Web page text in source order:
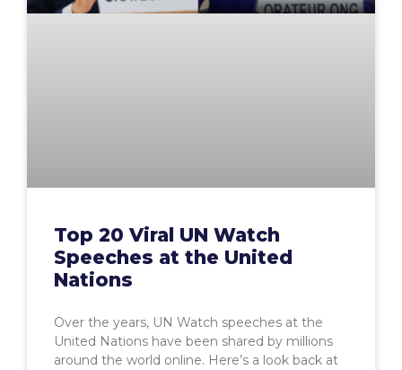
Top 20 Viral UN Watch
Speeches at the United
Nations
Over the years, UN Watch speeches at the
United Nations have been shared by millions
around the world online. Here’s a look back at